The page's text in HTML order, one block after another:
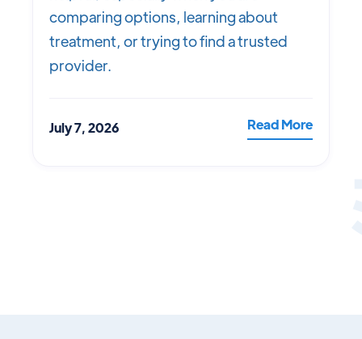
comparing options, learning about
treatment, or trying to find a trusted
provider.
July 7, 2026 Read More